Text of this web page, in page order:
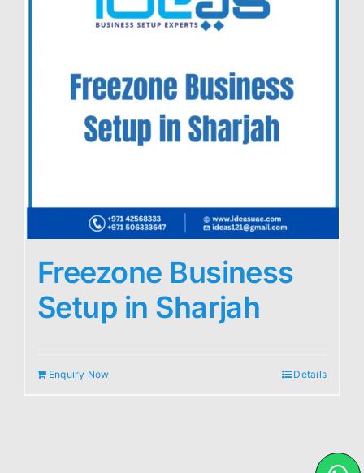
Freezone Business
Setup in Sharjah
Enquiry Now Details